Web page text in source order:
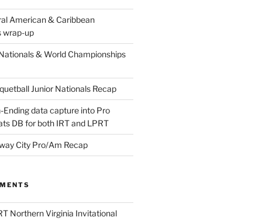
American & Caribbean
wrap-up
& World Championships
Junior Nationals Recap
Ending data capture into Pro
DB for both IRT and LPRT
City Pro/Am Recap
Northern Virginia Invitational